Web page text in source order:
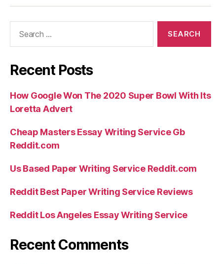
Recent Posts
How Google Won The 2020 Super Bowl With Its
Loretta Advert
Cheap Masters Essay Writing Service Gb
Reddit.com
Us Based Paper Writing Service Reddit.com
Reddit Best Paper Writing Service Reviews
Reddit Los Angeles Essay Writing Service
Recent Comments